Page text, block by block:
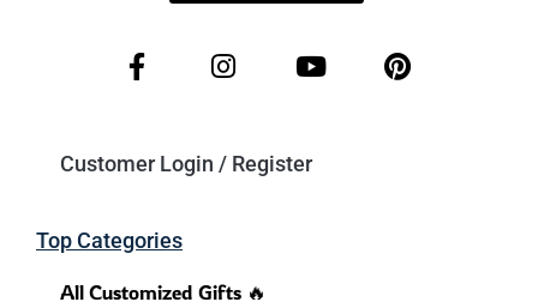
Customer Login / Register
Top Categories
All Customized Gifts 🔥